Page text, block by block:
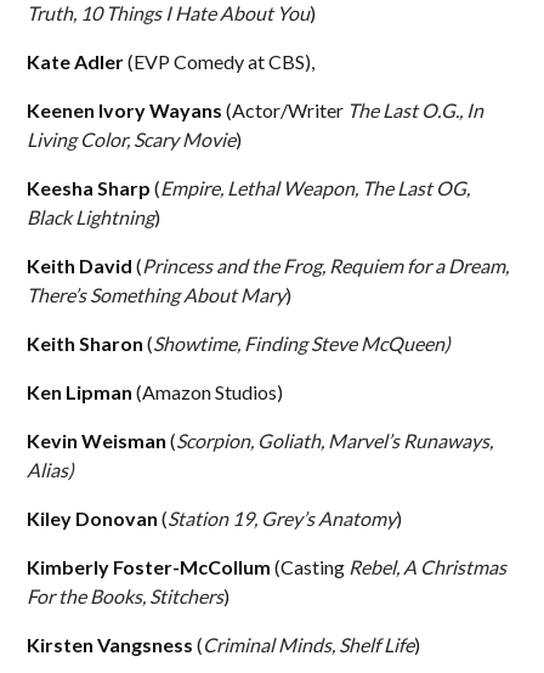
Truth, 10 Things I Hate About You)
Kate Adler(EVP Comedy at CBS),
Keenen Ivory Wayans (Actor/Writer The Last O.G., In
Living Color, Scary Movie)
Keesha Sharp (Empire, Lethal Weapon, The Last OG,
Black Lightning)
Keith David (Princess and the Frog, Requiem for a Dream,
There’s Something About Mary)
Keith Sharon (Showtime, Finding Steve McQueen)
Ken Lipman (Amazon Studios)
Kevin Weisman (Scorpion, Goliath, Marvel’s Runaways,
Alias)
Kiley Donovan (Station 19, Grey’s Anatomy)
Kimberly Foster-McCollum (Casting Rebel, A Christmas
For the Books, Stitchers)
Kirsten Vangsness (Criminal Minds, Shelf Life)